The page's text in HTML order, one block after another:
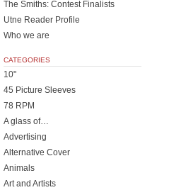
The Smiths: Contest Finalists
Utne Reader Profile
Who we are
CATEGORIES
10"
45 Picture Sleeves
78 RPM
A glass of…
Advertising
Alternative Cover
Animals
Art and Artists